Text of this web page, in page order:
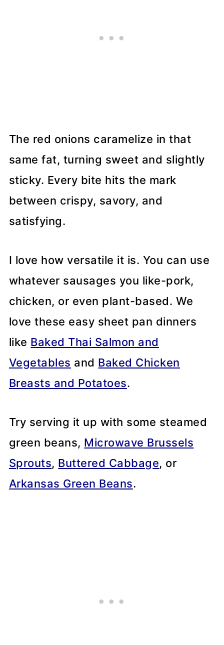
The red onions caramelize in that
same fat, turning sweet and slightly
sticky. Every bite hits the mark
between crispy, savory, and
satisfying.
I love how versatile it is. You can use
whatever sausages you like-pork,
chicken, or even plant-based. We
love these easy sheet pan dinners
like Baked Thai Salmon and
Vegetables and Baked Chicken
Breasts and Potatoes.
Try serving it up with some steamed
green beans, Microwave Brussels
Sprouts, Buttered Cabbage, or
Arkansas Green Beans.